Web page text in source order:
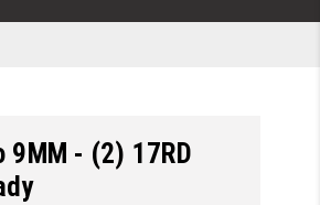
9MM - (2) 17RD